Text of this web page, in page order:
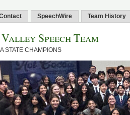
SpeechWire Team History
Speech Team
STATE CHAMPIONS